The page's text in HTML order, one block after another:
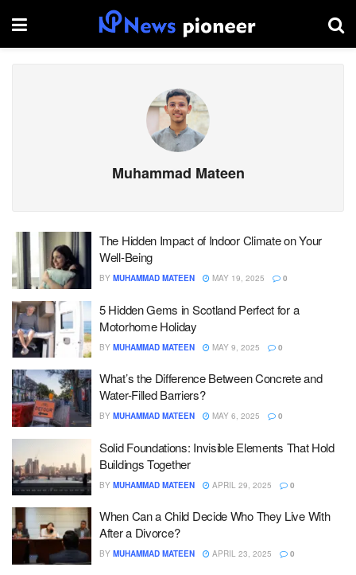
Muhammad Mateen
The Hidden Impact of Indoor Climate on Your
Well-Being
BY MUHAMMAD MATEEN MAY 19, 2025 0
5 Hidden Gems in Scotland Perfect for a
Motorhome Holiday
BY MUHAMMAD MATEEN MAY 9, 2025 0
What’s the Difference Between Concrete and
Water-Filled Barriers?
BY MUHAMMAD MATEEN MAY 6, 2025 0
Solid Foundations: Invisible Elements That Hold
Buildings Together
BY MUHAMMAD MATEEN APRIL 29, 2025 0
When Can a Child Decide Who They Live With
After a Divorce?
BY MUHAMMAD MATEEN APRIL 23, 2025 0